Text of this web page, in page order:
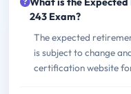
243 Exam?
The expected
is subject to change
certification website